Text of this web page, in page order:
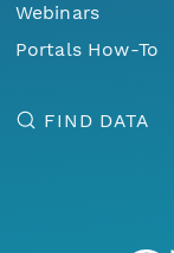
Webinars
Portals How-To
FIND DATA